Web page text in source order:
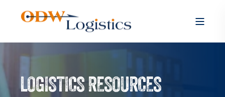
LOGISTICS RESOURCES